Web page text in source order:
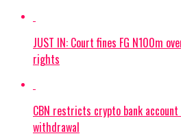
JUST IN: Court fines FG N100m
rights
CBN restricts crypto bank
withdrawal